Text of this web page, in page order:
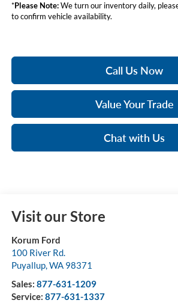
*Please Note:We turn our inventory daily,
to confirm vehicle availability.
Call Us Now
Value Your Trade
Chat with Us
Visit our Store
Korum Ford
100 River Rd.
Puyallup,WA 98371
Sales: 877-631-1209
Service: 877-631-1337